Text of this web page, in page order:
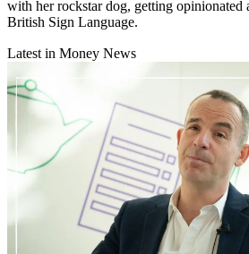
with her rockstar dog, getting opinionated
British Sign Language.
Latest in Money News